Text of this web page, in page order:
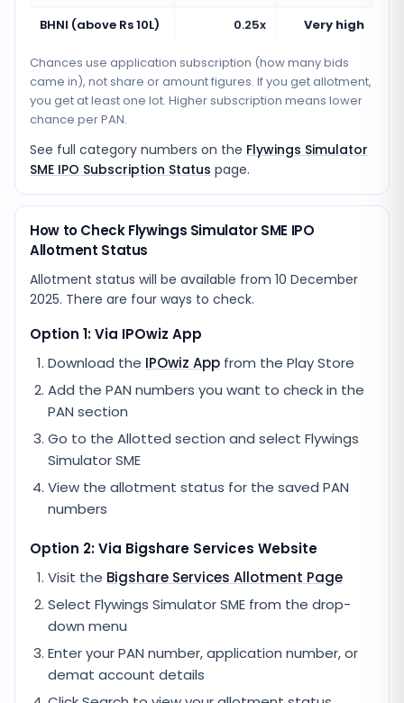
BHNI (above Rs 10L) 0.25x Very high
Chances use application subscription (how many bids
came in), not share or amount figures. If you get allotment,
you get at least one lot. Higher subscription means lower
chance per PAN.
See full category numbers on the Flywings Simulator
SME IPO Subscription Status page.
How to Check Flywings Simulator SME IPO
Allotment Status
Allotment status will be available from 10 December
2025. There are four ways to check.
Option 1: Via IPOwiz App
Download the IPOwiz App from the Play Store
Add the PAN numbers you want to check in the
PAN section
Go to the Allotted section and select Flywings
Simulator SME
View the allotment status for the saved PAN
numbers
Option 2: Via Bigshare Services Website
Visit the Bigshare Services Allotment Page
Select Flywings Simulator SME from the drop-
down menu
Enter your PAN number, application number, or
demat account details